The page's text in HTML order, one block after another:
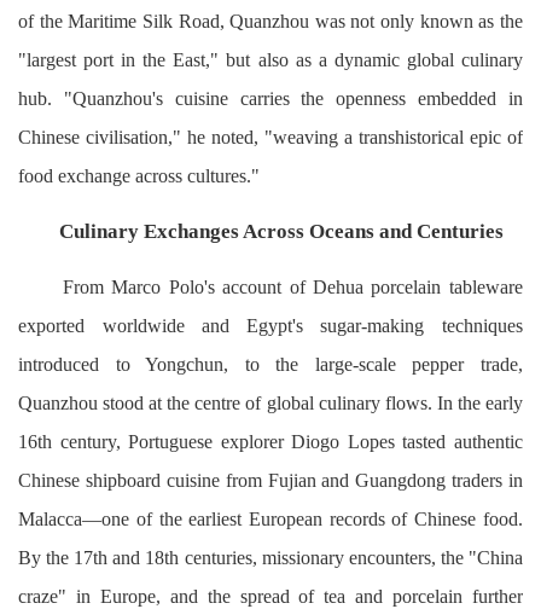
of the Maritime Silk Road, Quanzhou was not only known as the
"largest port in the East," but also as a dynamic global culinary
hub. "Quanzhou's cuisine carries the openness embedded in
Chinese civilisation," he noted, "weaving a transhistorical epic of
food exchange across cultures."
Culinary Exchanges Across Oceans and Centuries
From Marco Polo's account of Dehua porcelain tableware
exported worldwide and Egypt's sugar-making techniques
introduced to Yongchun, to the large-scale pepper trade,
Quanzhou stood at the centre of global culinary flows. In the early
16th century, Portuguese explorer Diogo Lopes tasted authentic
Chinese shipboard cuisine from Fujian and Guangdong traders in
Malacca—one of the earliest European records of Chinese food.
By the 17th and 18th centuries, missionary encounters, the "China
craze" in Europe, and the spread of tea and porcelain further